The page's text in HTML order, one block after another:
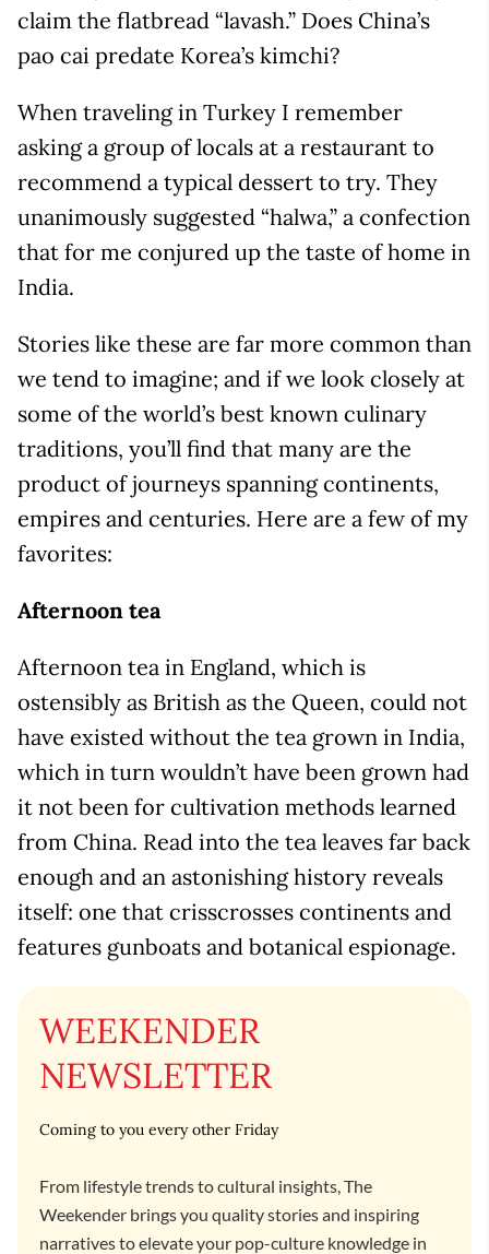
claim the flatbread “lavash.” Does China’s
pao cai predate Korea’s kimchi?
When traveling in Turkey I remember
asking a group of locals at a restaurant to
recommend a typical dessert to try. They
unanimously suggested “halwa,” a confection
that for me conjured up the taste of home in
India.
Stories like these are far more common than
we tend to imagine; and if we look closely at
some of the world’s best known culinary
traditions, you’ll find that many are the
product of journeys spanning continents,
empires and centuries. Here are a few of my
favorites:
Afternoon tea
Afternoon tea in England, which is
ostensibly as British as the Queen, could not
have existed without the tea grown in India,
which in turn wouldn’t have been grown had
it not been for cultivation methods learned
from China. Read into the tea leaves far back
enough and an astonishing history reveals
itself: one that crisscrosses continents and
features gunboats and botanical espionage.
WEEKENDER
NEWSLETTER
Coming to you every other Friday
From lifestyle trends to cultural insights, The
Weekender brings you quality stories and inspiring
narratives to elevate your pop-culture knowledge in